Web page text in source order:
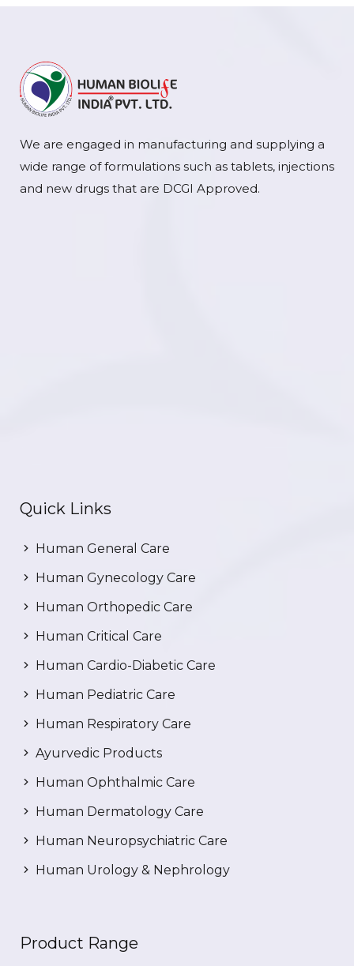
We are engaged in manufacturing and supplying a
wide range of formulations such as tablets, injections
and new drugs that are DCGI Approved.
Quick Links
Human General Care
Human Gynecology Care
Human Orthopedic Care
Human Critical Care
Human Cardio-Diabetic Care
Human Pediatric Care
Human Respiratory Care
Ayurvedic Products
Human Ophthalmic Care
Human Dermatology Care
Human Neuropsychiatric Care
Human Urology & Nephrology
Product Range